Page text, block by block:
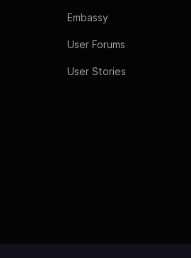
Embassy
User Forums
User Stories